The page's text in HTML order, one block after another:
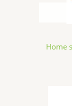
Home